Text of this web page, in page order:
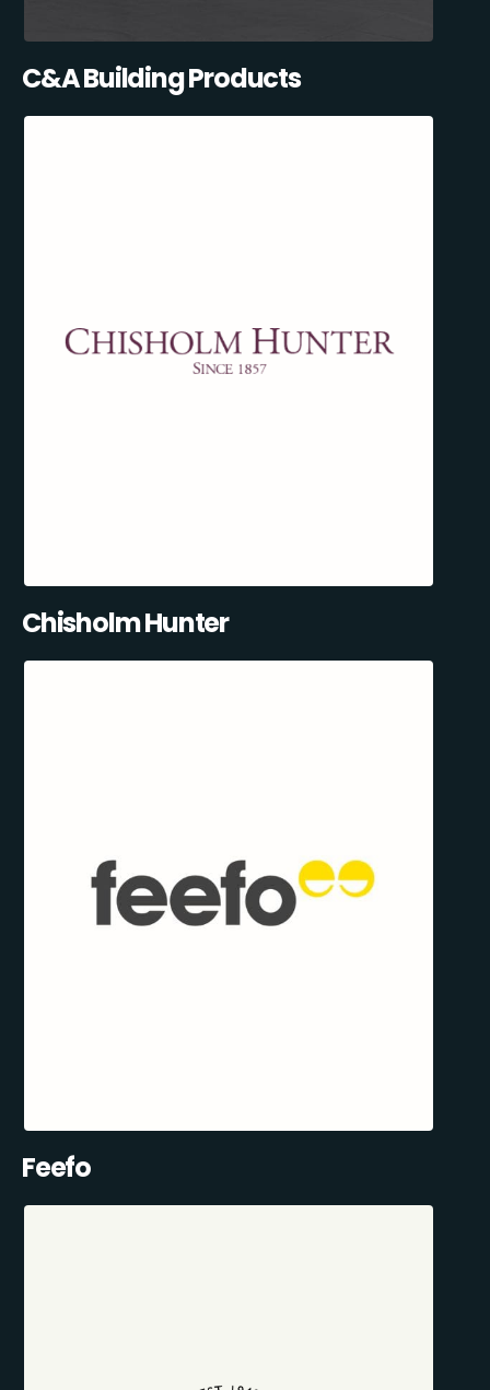
C&A Building Products
Chisholm Hunter
Feefo